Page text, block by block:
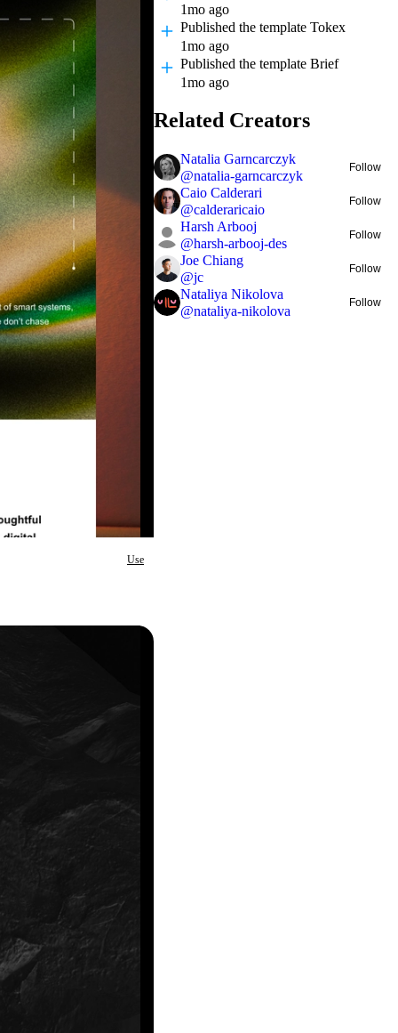
Use
1mo ago
Published the template Tokex
1mo ago
Published the template Brief
1mo ago
Related Creators
Natalia Garncarczyk
@natalia-garncarczyk
Follow
Caio Calderari
@calderaricaio
Follow
Harsh Arbooj
@harsh-arbooj-des
Follow
Joe Chiang
@jc
Follow
Nataliya Nikolova
@nataliya-nikolova
Follow